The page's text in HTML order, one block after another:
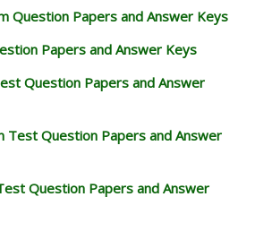
Question Papers and Answer Keys
Papers and Answer Keys
Question Papers and Answer
Test Question Papers and Answer
Question Papers and Answer